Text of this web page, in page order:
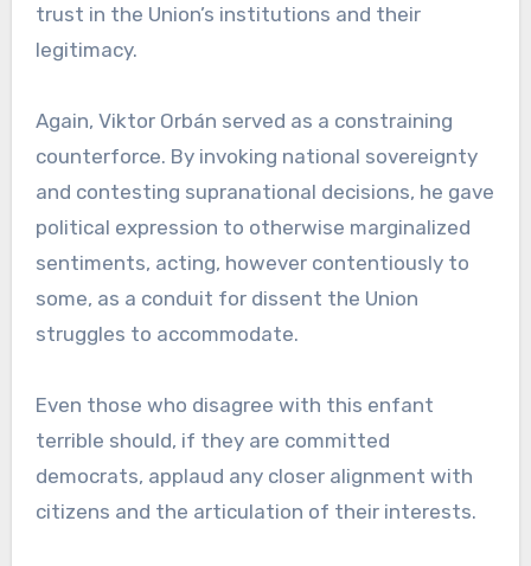
trust in the Union’s institutions and their
legitimacy.
Again, Viktor Orbán served as a constraining
counterforce. By invoking national sovereignty
and contesting supranational decisions, he gave
political expression to otherwise marginalized
sentiments, acting, however contentiously to
some, as a conduit for dissent the Union
struggles to accommodate.
Even those who disagree with this enfant
terrible should, if they are committed
democrats, applaud any closer alignment with
citizens and the articulation of their interests.